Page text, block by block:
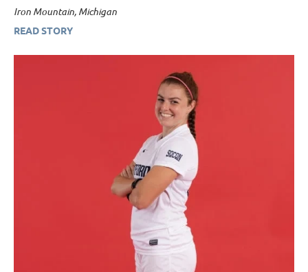
Iron Mountain, Michigan
READ STORY